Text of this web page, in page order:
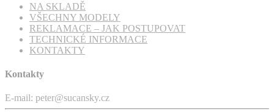
NA SKLADĚ
VŠECHNY MODELY
REKLAMACE – JAK POSTUPOVAT
TECHNICKÉ INFORMACE
KONTAKTY
Kontakty
E-mail: peter@sucansky.cz